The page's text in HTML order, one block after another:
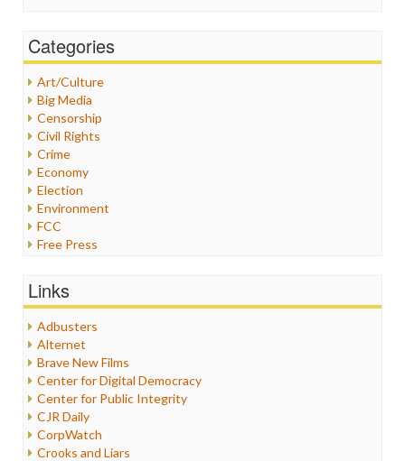
Categories
Art/Culture
Big Media
Censorship
Civil Rights
Crime
Economy
Election
Environment
FCC
Free Press
Healthcare
Internet Freedom
Iran
Iraq
Justice
Labor
Media Bias
News
Links
Adbusters
Alternet
Brave New Films
Center for Digital Democracy
Center for Public Integrity
CJR Daily
CorpWatch
Crooks and Liars